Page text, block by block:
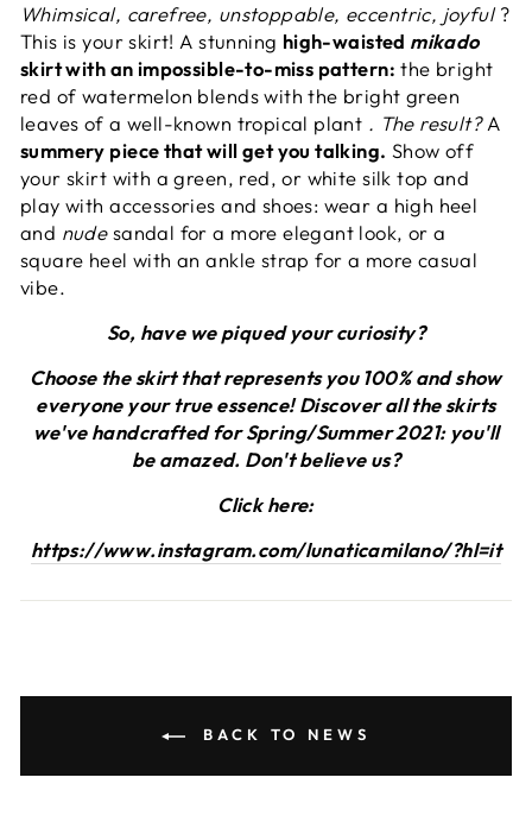
Whimsical, carefree, unstoppable, eccentric, joyful?
This is your skirt! A stunning high-waisted mikado
skirt with an impossible-to-miss pattern: the bright
red of watermelon blends with the bright green
leaves of a well-known tropical plant . The result?A
summery piece that will get you talking. Show off
your skirt with a green, red, or white silk top and
play with accessories and shoes: wear a high heel
and nudesandal for a more elegant look, or a
square heel with an ankle strap for a more casual
vibe.
So, have we piqued your curiosity?
Choose the skirt that represents you 100% and show
everyone your true essence! Discover all the skirts
we've handcrafted for Spring/Summer 2021: you'll
be amazed. Don't believe us?
Click here:
https://www.instagram.com/lunaticamilano/?hl=it
BACK TO NEWS